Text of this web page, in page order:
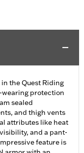
the Quest Riding
wearing protection
sealed
and thigh vents
attributes like heat
and a pant-
feature is